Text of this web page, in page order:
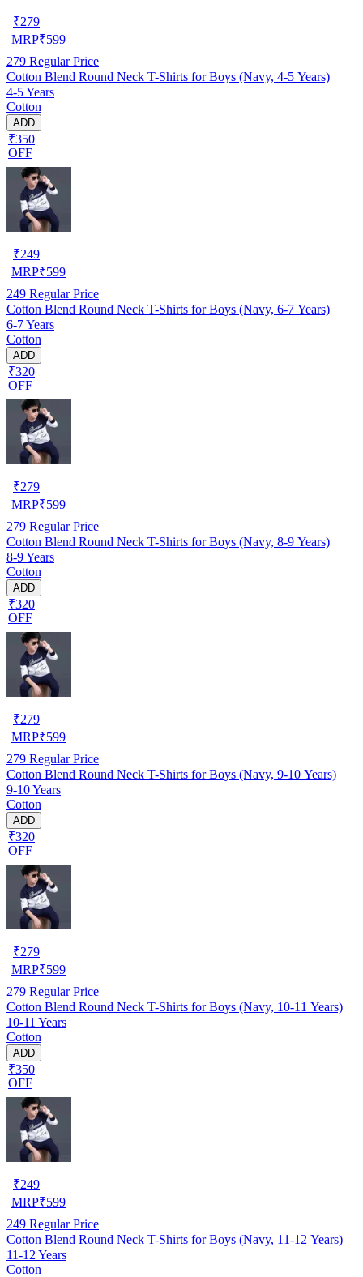
₹279
MRP₹599
279 Regular Price
Cotton Blend Round Neck T-Shirts for Boys (Navy, 4-5 Years)
4-5 Years
Cotton
ADD
₹350
OFF
₹249
MRP₹599
249 Regular Price
Cotton Blend Round Neck T-Shirts for Boys (Navy, 6-7 Years)
6-7 Years
Cotton
ADD
₹320
OFF
₹279
MRP₹599
279 Regular Price
Cotton Blend Round Neck T-Shirts for Boys (Navy, 8-9 Years)
8-9 Years
Cotton
ADD
₹320
OFF
₹279
MRP₹599
279 Regular Price
Cotton Blend Round Neck T-Shirts for Boys (Navy, 9-10 Years)
9-10 Years
Cotton
ADD
₹320
OFF
₹279
MRP₹599
279 Regular Price
Cotton Blend Round Neck T-Shirts for Boys (Navy, 10-11 Years)
10-11 Years
Cotton
ADD
₹350
OFF
₹249
MRP₹599
249 Regular Price
Cotton Blend Round Neck T-Shirts for Boys (Navy, 11-12 Years)
11-12 Years
Cotton